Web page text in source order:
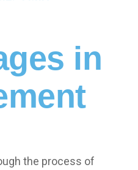
in
the process of